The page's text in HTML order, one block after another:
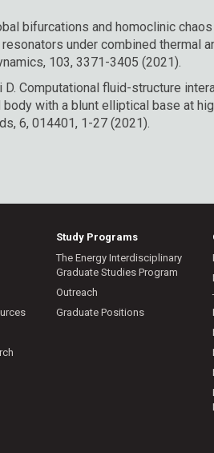
bifurcations and homoclinic
under combined thermal
103, 3371-3405 (2021).
D. Computational fluid-structure
with a blunt elliptical base at
6, 014401, 1-27 (2021).
Study Programs
The Energy Interdisciplinary
Graduate Studies Program
Outreach
Graduate Positions